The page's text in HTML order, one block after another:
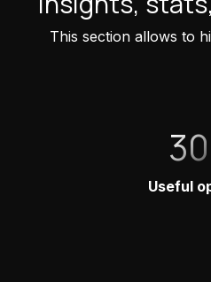
This section allows to
Useful